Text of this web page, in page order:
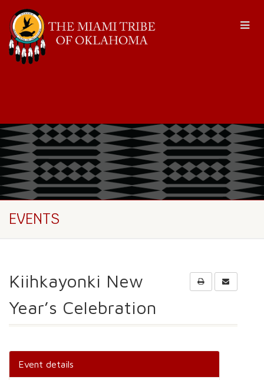
EVENTS
Kiihkayonki New
Year’s Celebration
Event details